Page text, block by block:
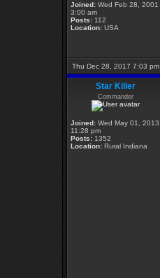
Joined: Wed Feb 28, 2001
3:00 am
Posts: 112
Location: USA
Thu Dec 28, 2017 7:03 pm
Star Killer
Commander
Joined: Wed May 01, 2013
11:28 pm
Posts: 1352
Location: Rural Indiana